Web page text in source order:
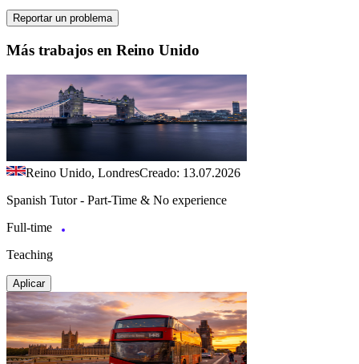
Reportar un problema
Más trabajos en Reino Unido
Reino Unido, LondresCreado: 13.07.2026
Spanish Tutor - Part-Time & No experience
Full-time
Teaching
Aplicar